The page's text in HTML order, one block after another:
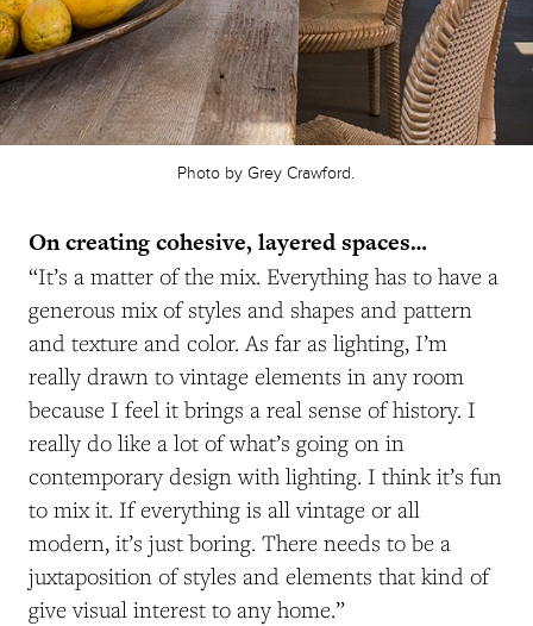
Photo by Grey Crawford.
On creating cohesive, layered spaces…
“It’s a matter of the mix. Everything has to have a
generous mix of styles and shapes and pattern
and texture and color. As far as lighting, I’m
really drawn to vintage elements in any room
because I feel it brings a real sense of history. I
really do like a lot of what’s going on in
contemporary design with lighting. I think it’s fun
to mix it. If everything is all vintage or all
modern, it’s just boring. There needs to be a
juxtaposition of styles and elements that kind of
give visual interest to any home.”